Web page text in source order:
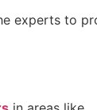
experts to